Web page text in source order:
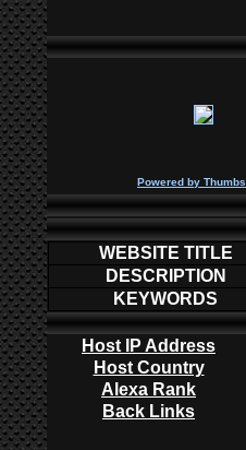
Powered by
WEBSITE TITLE
DESCRIPTION
KEYWORDS
Host IP Address
Host Country
Alexa Rank
Back Links